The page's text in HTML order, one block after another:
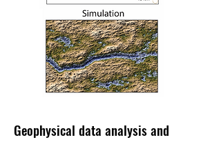
Geophysical data analysis and